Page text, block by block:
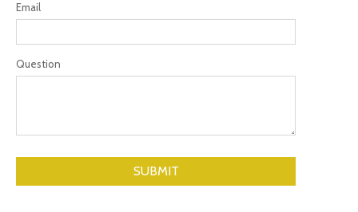
Email
Question